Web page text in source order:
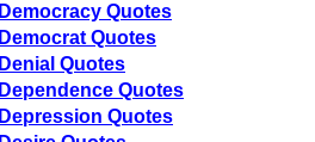
Democracy Quotes
Democrat Quotes
Denial Quotes
Dependence Quotes
Depression Quotes